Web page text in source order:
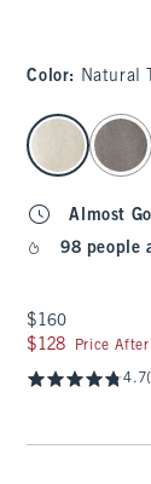
Color: Natural
select color
Almost
98 people
$160
$160
$128
$128 Price
4.7